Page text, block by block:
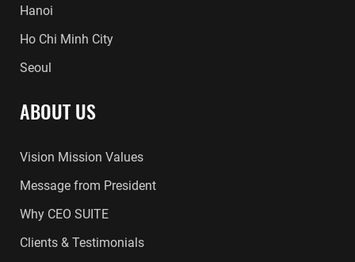
Hanoi
Ho Chi Minh City
Seoul
ABOUT US
Vision Mission Values
Message from President
Why CEO SUITE
Clients & Testimonials